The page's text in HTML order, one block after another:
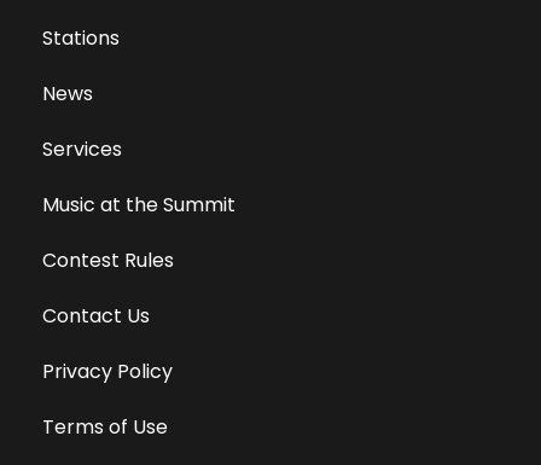
Stations
News
Services
Music at the Summit
Contest Rules
Contact Us
Privacy Policy
Terms of Use